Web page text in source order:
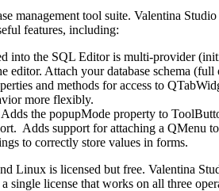
management tool suite. Valentina
features, including:
into the SQL Editor is multi-provider
editor. Attach your database schema
and methods for access to
more flexibly.
the popupMode property to
Adds support for attaching a QMenu
to correctly store values in forms.
Linux is licensed but free. Valentina
license that works on all three